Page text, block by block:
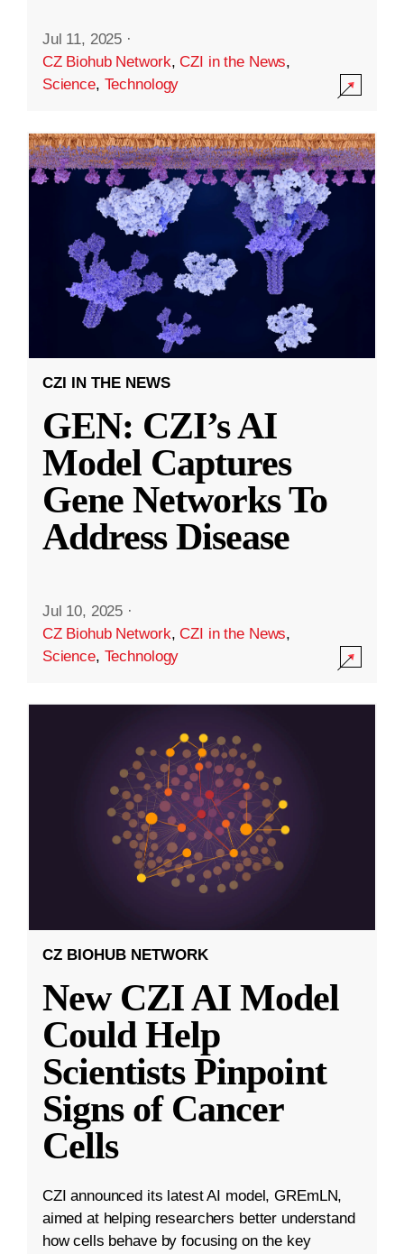
Jul 11, 2025 ·
CZ Biohub Network,CZI in the News,
Science, Technology
CZI IN THE NEWS
GEN: CZI’s AI
Model Captures
Gene Networks To
Address Disease
Jul 10, 2025 ·
CZ Biohub Network,CZI in the News,
Science, Technology
CZ BIOHUB NETWORK
New CZI AI Model
Could Help
Scientists Pinpoint
Signs of Cancer
Cells
CZI announced its latest AI model, GREmLN,
aimed at helping researchers better understand
how cells behave by focusing on the key